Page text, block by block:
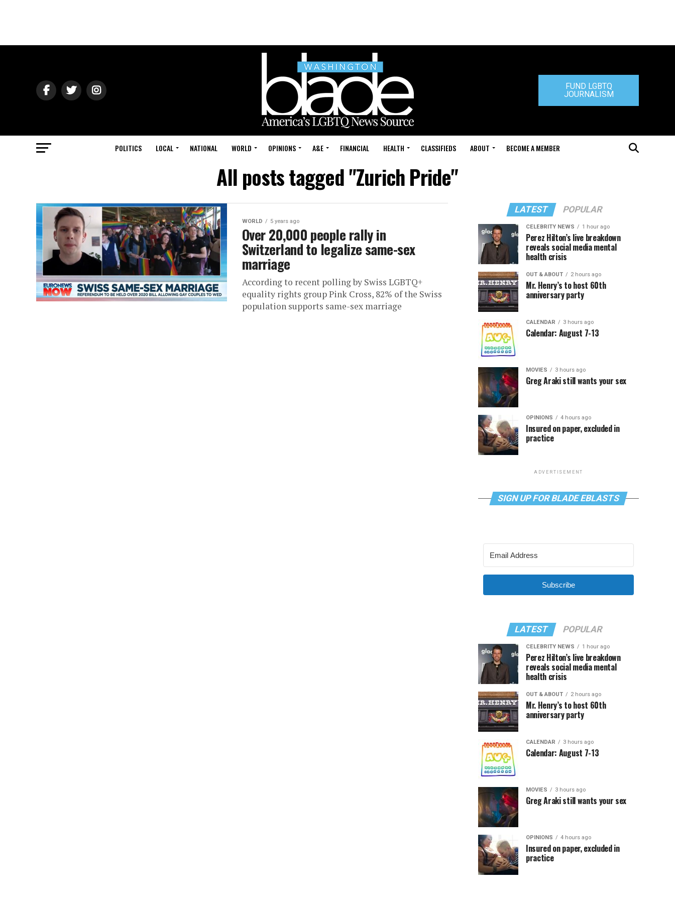
FUND LGBTQ
JOURNALISM
POLITICS LOCAL NATIONAL WORLD OPINIONS A&E FINANCIAL HEALTH CLASSIFIEDS ABOUT BECOME A MEMBER
All posts tagged "Zurich Pride"
WORLD 5 years ago
Over 20,000 people rally in
Switzerland to legalize same-sex
marriage
According to recent polling by Swiss LGBTQ+
equality rights group Pink Cross, 82% of the Swiss
population supports same-sex marriage
LATEST POPULAR
CELEBRITY NEWS 1 hour ago
Perez Hilton’s live breakdown
reveals social media mental
health crisis
OUT & ABOUT 2 hours ago
Mr. Henry’s to host 60th
anniversary party
CALENDAR 3 hours ago
Calendar: August 7-13
MOVIES 3 hours ago
Greg Araki still wants your sex
OPINIONS 4 hours ago
Insured on paper, excluded in
practice
ADVERTISEMENT
SIGN UP FOR BLADE EBLASTS
Subscribe
LATEST POPULAR
CELEBRITY NEWS 1 hour ago
Perez Hilton’s live breakdown
reveals social media mental
health crisis
OUT & ABOUT 2 hours ago
Mr. Henry’s to host 60th
anniversary party
CALENDAR 3 hours ago
Calendar: August 7-13
MOVIES 3 hours ago
Greg Araki still wants your sex
OPINIONS 4 hours ago
Insured on paper, excluded in
practice